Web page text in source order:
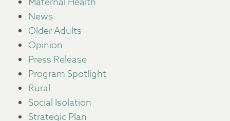
News
Older Adults
Opinion
Press Release
Program Spotlight
Rural
Social Isolation
Strategic Plan